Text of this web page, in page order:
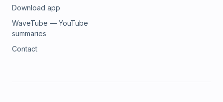
Download app
WaveTube — YouTube
summaries
Contact